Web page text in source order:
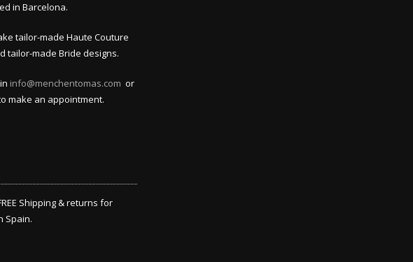
in Barcelona.
tailor-made Haute Couture
tailor-made Bride designs.
info@menchentomas.com or
make an appointment.
Shipping & returns for
Spain.